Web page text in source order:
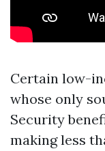
Certain low-
whose only
Security
making less